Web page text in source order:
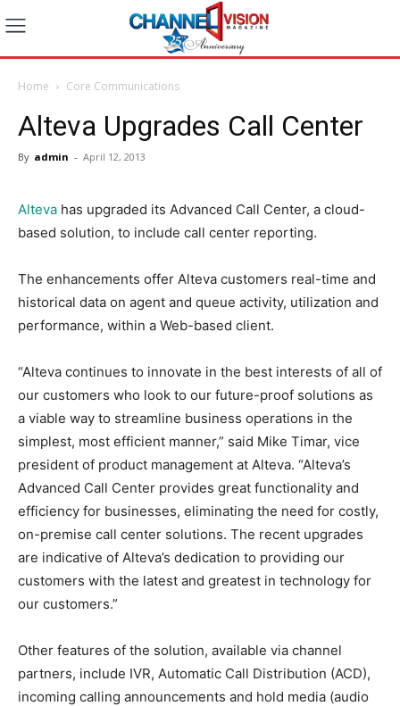
Home Core Communications
Alteva Upgrades Call Center
By admin - April 12, 2013
Alteva has upgraded its Advanced Call Center, a cloud-
based solution, to include call center reporting.
The enhancements offer Alteva customers real-time and
historical data on agent and queue activity, utilization and
performance, within a Web-based client.
“Alteva continues to innovate in the best interests of all of
our customers who look to our future-proof solutions as
a viable way to streamline business operations in the
simplest, most efficient manner,” said Mike Timar, vice
president of product management at Alteva. “Alteva’s
Advanced Call Center provides great functionality and
efficiency for businesses, eliminating the need for costly,
on-premise call center solutions. The recent upgrades
are indicative of Alteva’s dedication to providing our
customers with the latest and greatest in technology for
our customers.”
Other features of the solution, available via channel
partners, include IVR, Automatic Call Distribution (ACD),
incoming calling announcements and hold media (audio